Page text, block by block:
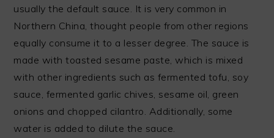
usually the default sauce. It is very common in
Northern China, thought people from other regions
equally consume it to a lesser degree. The sauce is
made with toasted sesame paste, which is mixed
with other ingredients such as fermented tofu, soy
sauce, fermented garlic chives, sesame oil, green
onions and chopped cilantro. Additionally, some
water is added to dilute the sauce.